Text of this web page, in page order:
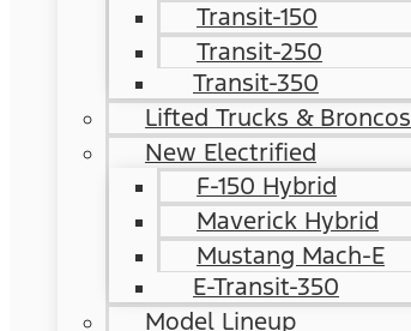
Transit-150
Transit-250
Transit-350
Lifted Trucks & Broncos
New Electrified
F-150 Hybrid
Maverick Hybrid
Mustang Mach-E
E-Transit-350
Model Lineup